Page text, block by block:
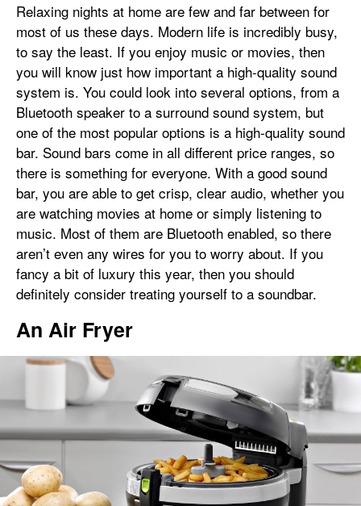
Relaxing nights at home are few and far between for
most of us these days. Modern life is incredibly busy,
to say the least. If you enjoy music or movies, then
you will know just how important a high-quality sound
system is. You could look into several options, from a
Bluetooth speaker to a surround sound system, but
one of the most popular options is a high-quality sound
bar. Sound bars come in all different price ranges, so
there is something for everyone. With a good sound
bar, you are able to get crisp, clear audio, whether you
are watching movies at home or simply listening to
music. Most of them are Bluetooth enabled, so there
aren’t even any wires for you to worry about. If you
fancy a bit of luxury this year, then you should
definitely consider treating yourself to a soundbar.
An Air Fryer